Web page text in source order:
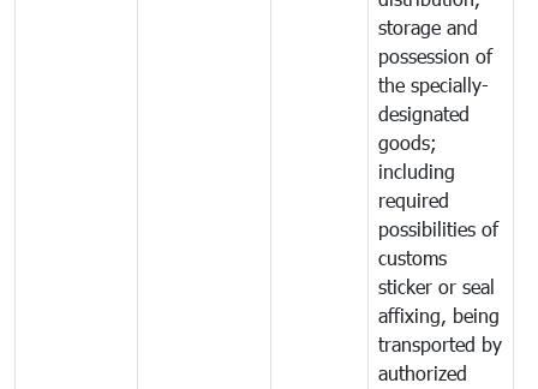
storage and
possession of
the specially-
designated
goods;
including
required
possibilities of
customs
sticker or seal
affixing, being
transported by
authorized